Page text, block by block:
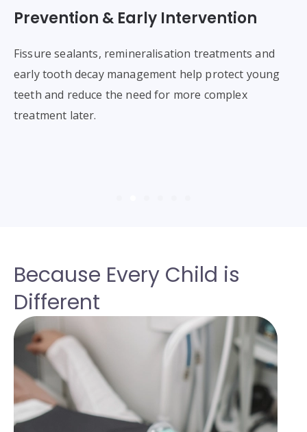
Prevention & Early Intervention
Fissure sealants, remineralisation treatments and
early tooth decay management help protect young
teeth and reduce the need for more complex
treatment later.
Because Every Child is
Different